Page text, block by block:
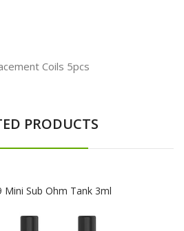
Coils 5pcs
PRODUCTS
Mini Sub Ohm Tank 3ml